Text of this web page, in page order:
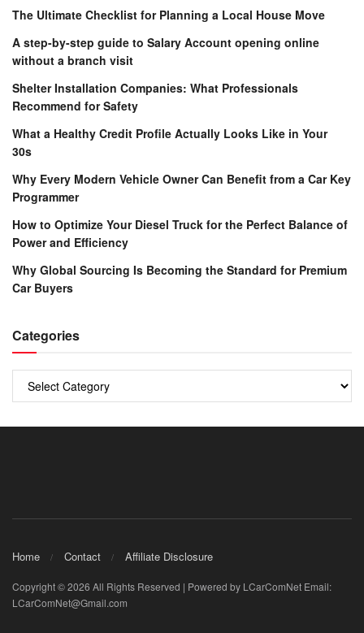
The Ultimate Checklist for Planning a Local House Move
A step-by-step guide to Salary Account opening online
without a branch visit
Shelter Installation Companies: What Professionals
Recommend for Safety
What a Healthy Credit Profile Actually Looks Like in Your
30s
Why Every Modern Vehicle Owner Can Benefit from a Car Key
Programmer
How to Optimize Your Diesel Truck for the Perfect Balance of
Power and Efficiency
Why Global Sourcing Is Becoming the Standard for Premium
Car Buyers
Categories
Categories
Home Contact Affiliate Disclosure
Copyright © 2026 All Rights Reserved | Powered by LCarComNet Email:
LCarComNet@Gmail.com